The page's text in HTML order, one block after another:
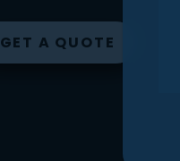
GET A QUOTE